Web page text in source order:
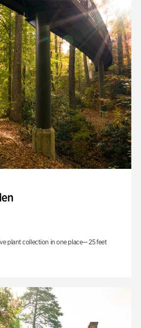
plant collection in one place— 25 feet